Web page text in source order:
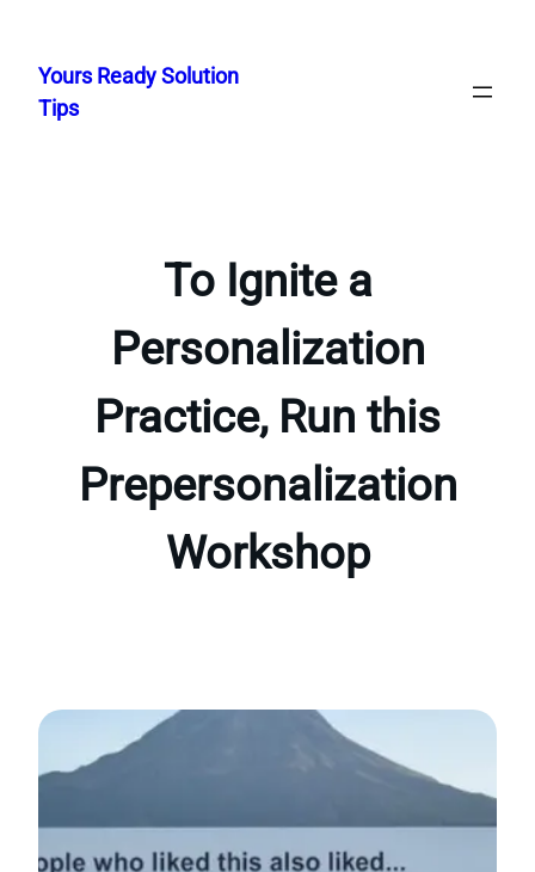
content
Yours Ready Solution
Tips
To Ignite a
Personalization
Practice, Run this
Prepersonalization
Workshop